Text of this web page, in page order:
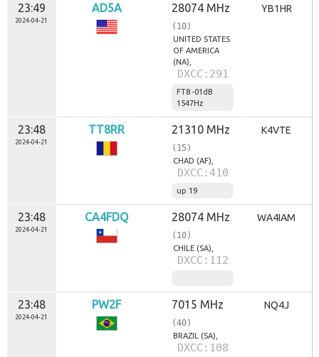
t
y
k
a
23:49
2024-04-21
AD5A 28074 MHz
(10)
UNITED STATES
OF AMERICA
(NA),
DXCC:291
FT8 -01dB
1547Hz
YB1HR
23:48
2024-04-21
TT8RR 21310 MHz
(15)
CHAD (AF),
DXCC:410
up 19
K4VTE
23:48
2024-04-21
CA4FDQ 28074 MHz
(10)
CHILE (SA),
DXCC:112
WA4IAM
23:48
2024-04-21
PW2F 7015 MHz
(40)
BRAZIL (SA),
DXCC:108
NQ4J